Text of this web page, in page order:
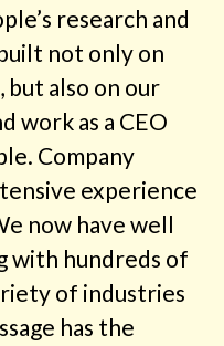
research and
not only on
also on our
work as a CEO
Company
experience
now have well
with hundreds of
of industries
has the